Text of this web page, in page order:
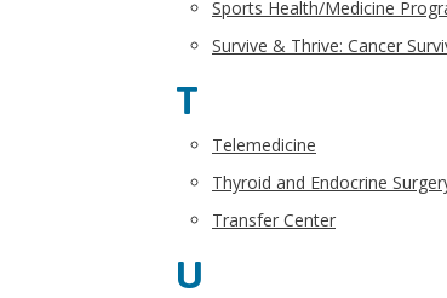
Sports Health/Medicine
Survive & Thrive: Cancer
T
Telemedicine
Thyroid and Endocrine
Transfer Center
U